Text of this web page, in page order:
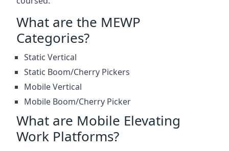
What are the MEWP
Categories?
Static Vertical
Static Boom/Cherry Pickers
Mobile Vertical
Mobile Boom/Cherry Picker
What are Mobile Elevating
Work Platforms?